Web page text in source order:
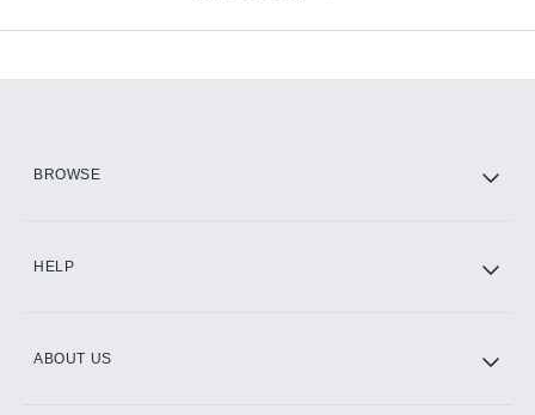
BROWSE
HELP
ABOUT US